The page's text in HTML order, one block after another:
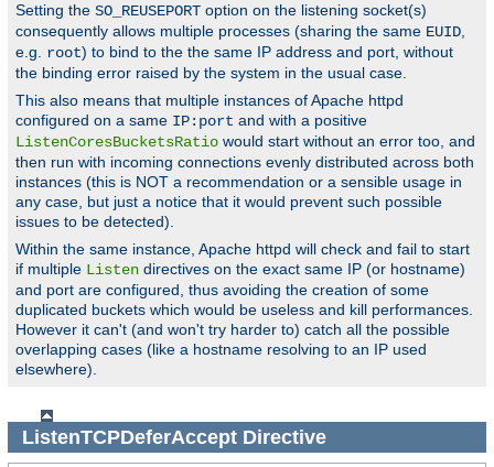
Setting the SO_REUSEPORT option on the listening socket(s)
consequently allows multiple processes (sharing the same EUID,
e.g. root) to bind to the the same IP address and port, without
the binding error raised by the system in the usual case.
This also means that multiple instances of Apache httpd
configured on a same IP:port and with a positive
ListenCoresBucketsRatio would start without an error too, and
then run with incoming connections evenly distributed across both
instances (this is NOT a recommendation or a sensible usage in
any case, but just a notice that it would prevent such possible
issues to be detected).
Within the same instance, Apache httpd will check and fail to start
if multiple Listen directives on the exact same IP (or hostname)
and port are configured, thus avoiding the creation of some
duplicated buckets which would be useless and kill performances.
However it can't (and won't try harder to) catch all the possible
overlapping cases (like a hostname resolving to an IP used
elsewhere).
ListenTCPDeferAcceptDirective